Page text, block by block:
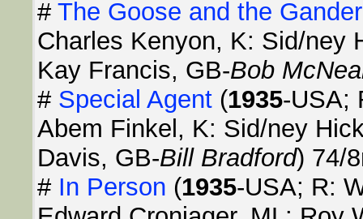
# The Goose and the Gander
Charles Kenyon, K: Sid/ney
Kay Francis, GB-Bob
# Special Agent (1935-USA;
Abem Finkel, K: Sid/ney
Davis, GB-Bill Bradford) 74/
# In Person (1935-USA; R: